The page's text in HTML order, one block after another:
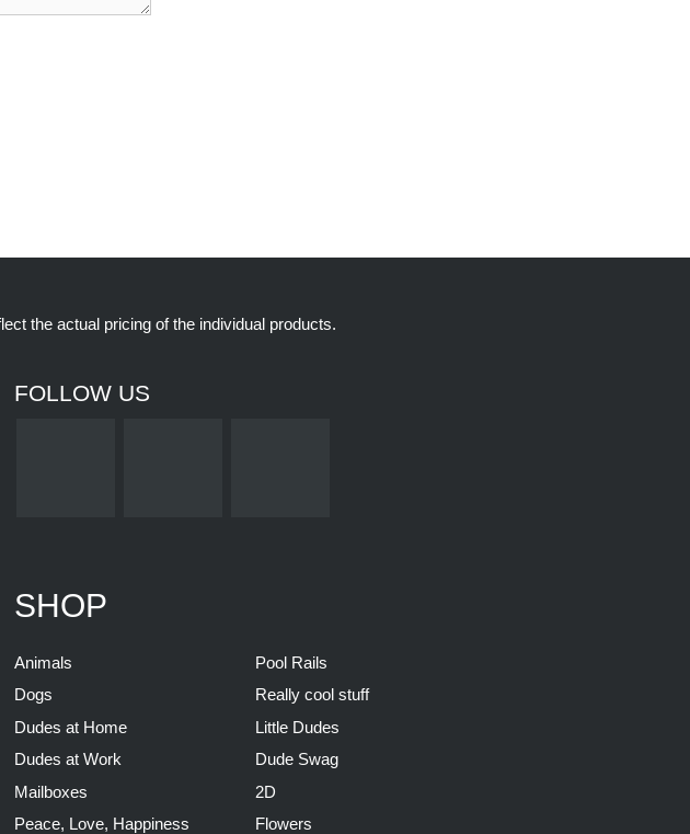
the actual pricing of the individual products.
FOLLOW US
SHOP
Animals
Dogs
Dudes at Home
Dudes at Work
Mailboxes
Peace, Love, Happiness
Pool Rails
Really cool stuff
Little Dudes
Dude Swag
2D
Flowers